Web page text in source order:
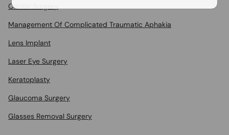
Orbital Surgery
Management Of Complicated Traumatic Aphakia
Lens Implant
Laser Eye Surgery
Keratoplasty
Glaucoma Surgery
Glasses Removal Surgery